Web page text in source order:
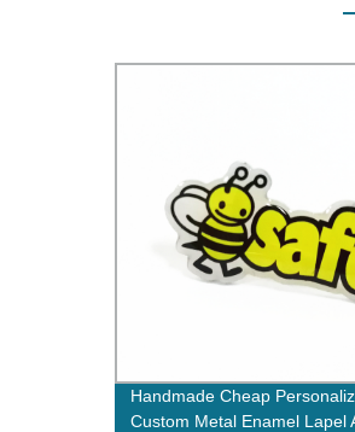
Handmade Cheap
Custom Metal Enamel Lapel